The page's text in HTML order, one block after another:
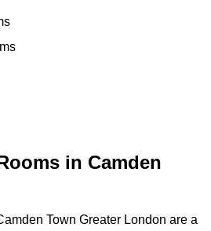
in Camden
Town Greater London are a